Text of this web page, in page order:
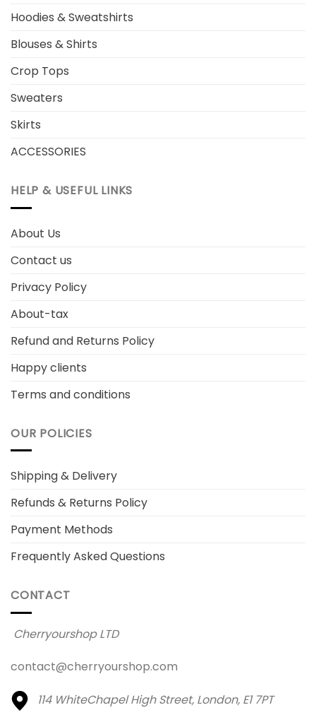
Hoodies & Sweatshirts
Blouses & Shirts
Crop Tops
Sweaters
Skirts
ACCESSORIES
HELP & USEFUL LINKS
About Us
Contact us
Privacy Policy
About-tax
Refund and Returns Policy
Happy clients
Terms and conditions
OUR POLICIES
Shipping & Delivery
Refunds & Returns Policy
Payment Methods
Frequently Asked Questions
CONTACT
Cherryourshop LTD
contact@cherryourshop.com
114 WhiteChapel High Street, London, E1 7PT